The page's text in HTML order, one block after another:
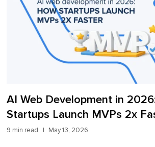
in 2026: How
MVPs 2x Faster
2026